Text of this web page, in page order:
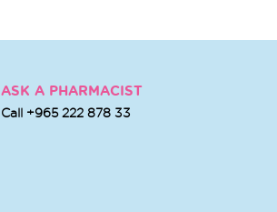
ASK A PHARMACIST
Call +965 222 878 33